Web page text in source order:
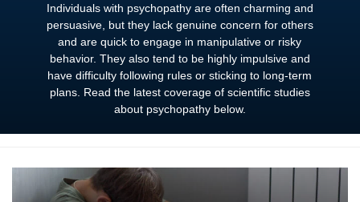
Individuals with psychopathy are often charming and
persuasive, but they lack genuine concern for others
and are quick to engage in manipulative or risky
behavior. They also tend to be highly impulsive and
have difficulty following rules or sticking to long-term
plans. Read the latest coverage of scientific studies
about psychopathy below.